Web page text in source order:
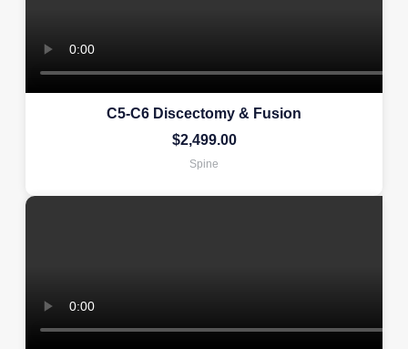
C5-C6 Discectomy & Fusion
$2,499.00
Spine